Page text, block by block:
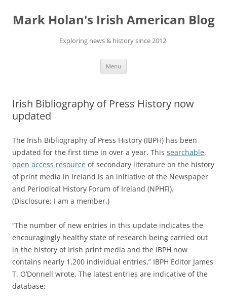
content
Mark Holan's Irish American Blog
Exploring news & history since 2012.
Menu
Irish Bibliography of Press History now
updated
The Irish Bibliography of Press History (IBPH) has been
updated for the first time in over a year. This searchable,
open access resource of secondary literature on the history
of print media in Ireland is an initiative of the Newspaper
and Periodical History Forum of Ireland (NPHFI).
(Disclosure: I am a member.)
“The number of new entries in this update indicates the
encouragingly healthy state of research being carried out
in the history of Irish print media and the IBPH now
contains nearly 1,200 individual entries,” IBPH Editor James
T. O’Donnell wrote. The latest entries are indicative of the
database: